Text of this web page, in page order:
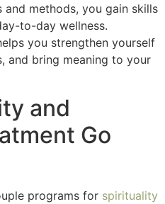
methods, you gain skills
to-day wellness.
you strengthen yourself
and bring meaning to your
and
Go
programs for spirituality